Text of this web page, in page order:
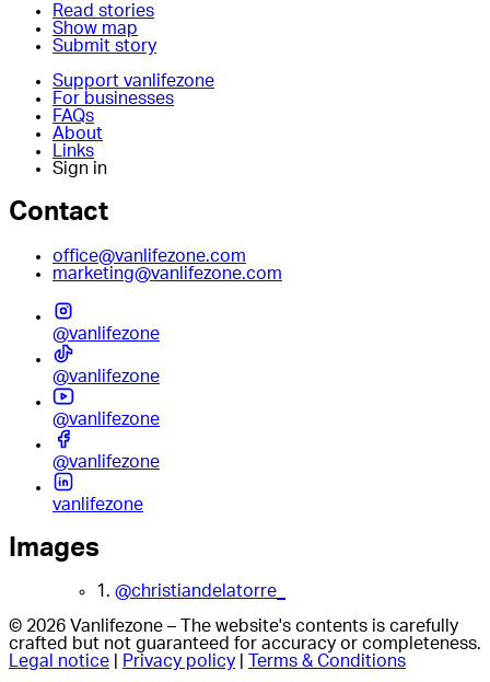
Read stories
Show map
Submit story
Support vanlifezone
For businesses
FAQs
About
Links
Sign in
Contact
office@vanlifezone.com
marketing@vanlifezone.com
@vanlifezone
@vanlifezone
@vanlifezone
@vanlifezone
vanlifezone
Images
1. @christiandelatorre_
© 2026 Vanlifezone – The website's contents is carefully
crafted but not guaranteed for accuracy or completeness.
Legal notice
Privacy policy Terms & Conditions